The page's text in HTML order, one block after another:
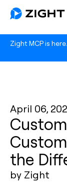
Zight MCP is
April 06,
the
by Zight